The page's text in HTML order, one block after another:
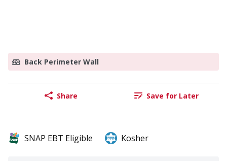
Back Perimeter Wall
Share Save for Later
SNAP EBT Eligible Kosher